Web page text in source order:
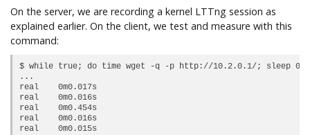
On the server, we are recording a kernel LTTng session as
explained earlier. On the client, we test and measure with this
command:
$ while true; do time wget -q -p http://10.2.0.1/; sleep
...
real	0m0.017s
real	0m0.016s
real	0m0.454s
real	0m0.016s
real	0m0.015s